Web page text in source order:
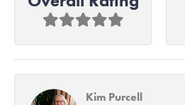
Kim Purcell